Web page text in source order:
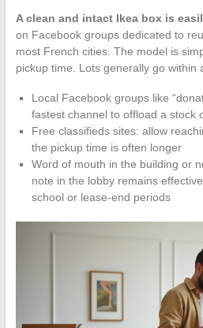
A clean and intact Ikea box is
on Facebook groups dedicated to
most French cities. The model is
pickup time. Lots generally go within
Local Facebook groups like
fastest channel to offload a stock
Free classifieds sites: allow
the pickup time is often longer
Word of mouth in the building or
note in the lobby remains
school or lease-end periods